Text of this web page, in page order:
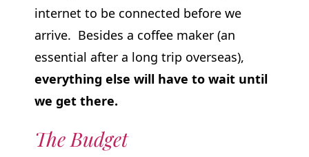
internet to be connected before we
arrive. Besides a coffee maker (an
essential after a long trip overseas),
everything else will have to wait until
we get there.
The Budget